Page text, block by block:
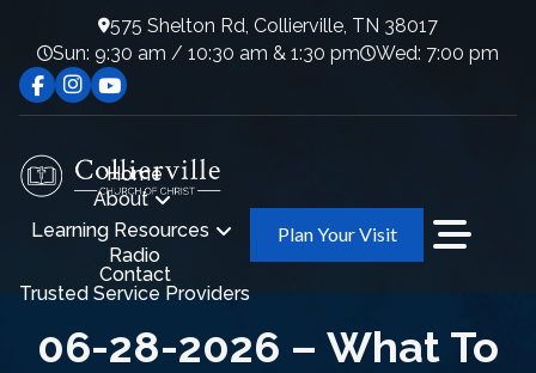
575 Shelton Rd, Collierville, TN 38017
Sun: 9:30 am / 10:30 am & 1:30 pm
Wed: 7:00 pm
Home
About
Learning Resources
Radio
Contact
Trusted Service Providers
Plan Your Visit
06-28-2026 – What To